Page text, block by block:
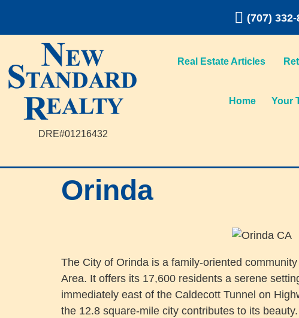
(707) 332-
DRE#01216432
Real Estate Articles
Home Your
Orinda
The City of Orinda is a family-oriented
Area. It offers its 17,600 residents a serene
immediately east of the Caldecott Tunnel on
the 12.8 square-mile city contributes to its